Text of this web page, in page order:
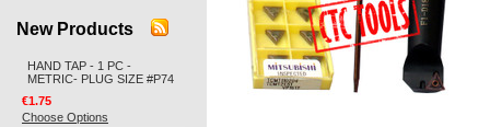
New Products
HAND TAP - 1 PC -
METRIC- PLUG SIZE #P74
€1.75
Choose Options